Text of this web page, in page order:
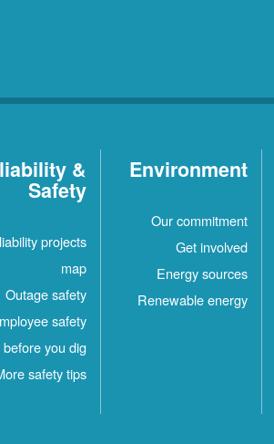
Environment
Our commitment
Get involved
Energy sources
Renewable energy
&
Safety
projects
map
Outage safety
safety
you dig
safety tips